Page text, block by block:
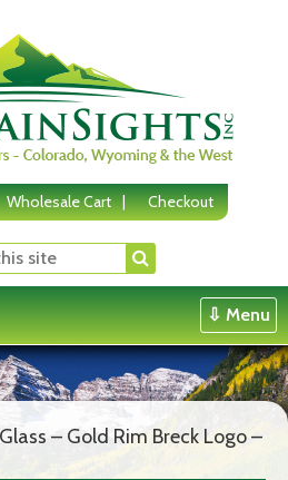
Wholesale Cart Checkout
⇩ Menu
– Gold Rim Breck Logo –